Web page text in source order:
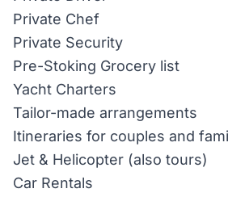
Private Chef
Private Security
Pre-Stoking Grocery list
Yacht Charters
Tailor-made arrangements
Itineraries for couples and
Jet & Helicopter (also tours)
Car Rentals